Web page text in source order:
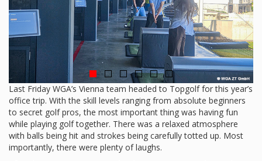
Last Friday WGA’s Vienna team headed to Topgolf for this year’s
office trip. With the skill levels ranging from absolute beginners
to secret golf pros, the most important thing was having fun
while playing golf together. There was a relaxed atmosphere
with balls being hit and strokes being carefully totted up. Most
importantly, there were plenty of laughs.